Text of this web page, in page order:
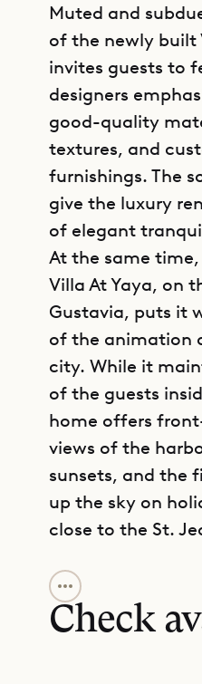
Muted and
of the newly built
invites guests to
designers
good-quality
textures, and
furnishings. The
give the luxury
of elegant
At the same
Villa At Yaya, on
Gustavia, puts it
of the animation
city. While it
of the guests
home offers
views of the
sunsets, and the
up the sky on
close to the St.
The villa
living area with a
a table that
Check